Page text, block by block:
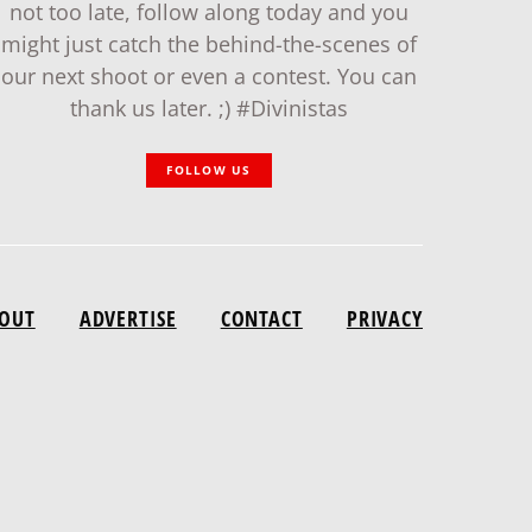
not too late, follow along today and you
might just catch the behind-the-scenes of
our next shoot or even a contest. You can
thank us later. ;) #Divinistas
FOLLOW US
ADVERTISE CONTACT PRIVACY